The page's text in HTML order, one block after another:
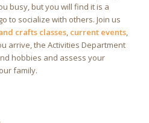
busy, but you will find it is a
to socialize with others. Join us
crafts classes, current events,
arrive, the Activities Department
hobbies and assess your
family.